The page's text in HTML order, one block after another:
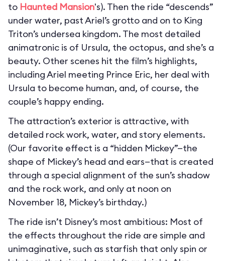
to Haunted Mansion's). Then the ride “descends”
under water, past Ariel’s grotto and on to King
Triton’s undersea kingdom. The most detailed
animatronic is of Ursula, the octopus, and she’s a
beauty. Other scenes hit the film’s highlights,
including Ariel meeting Prince Eric, her deal with
Ursula to become human, and, of course, the
couple’s happy ending.
The attraction’s exterior is attractive, with
detailed rock work, water, and story elements.
(Our favorite effect is a “hidden Mickey”—the
shape of Mickey’s head and ears—that is created
through a special alignment of the sun’s shadow
and the rock work, and only at noon on
November 18, Mickey’s birthday.)
The ride isn’t Disney’s most ambitious: Most of
the effects throughout the ride are simple and
unimaginative, such as starfish that only spin or